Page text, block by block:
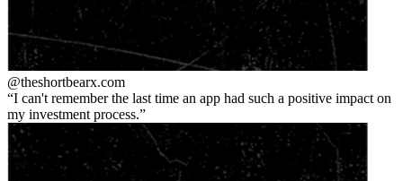
@theshortbearx.com
I can't remember the last time an app had such a positive impact on
my investment process.